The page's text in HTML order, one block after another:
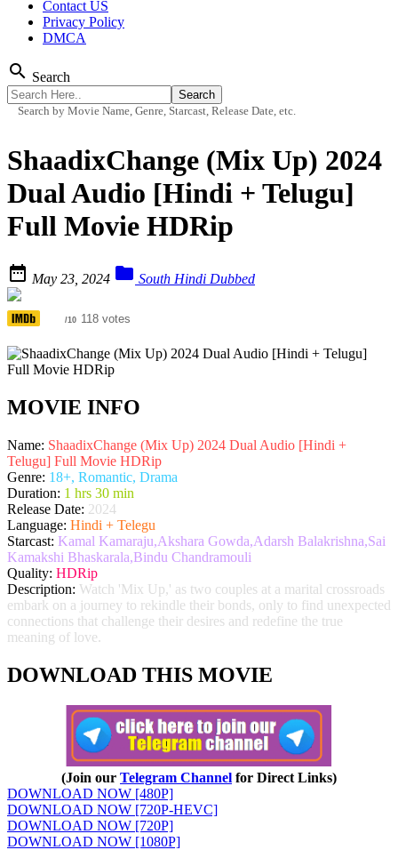
Contact US
Privacy Policy
DMCA
search Search
Search by Movie Name, Genre, Starcast, Release Date, etc.
ShaadixChange (Mix Up) 2024
Dual Audio [Hindi + Telugu]
Full Movie HDRip
 May 23, 2024  South Hindi Dubbed
/10 118 votes
MOVIE INFO
Name: ShaadixChange (Mix Up) 2024 Dual Audio [Hindi +
Telugu] Full Movie HDRip
Genre: 18+, Romantic, Drama
Duration: 1 hrs 30 min
Release Date: 2024
Language: Hindi + Telegu
Starcast: Kamal Kamaraju,Akshara Gowda,Adarsh Balakrishna,Sai
Kamakshi Bhaskarala,Bindu Chandramouli
Quality: HDRip
Description: Watch 'Mix Up,' as two couples at a marital crossroads
embark on a journey to rekindle their bonds, only to find unexpected
connections that challenge their desires and redefine the true
meaning of love.
DOWNLOAD THIS MOVIE
(Join our Telegram Channel for Direct Links)
DOWNLOAD NOW [480P]
DOWNLOAD NOW [720P-HEVC]
DOWNLOAD NOW [720P]
DOWNLOAD NOW [1080P]